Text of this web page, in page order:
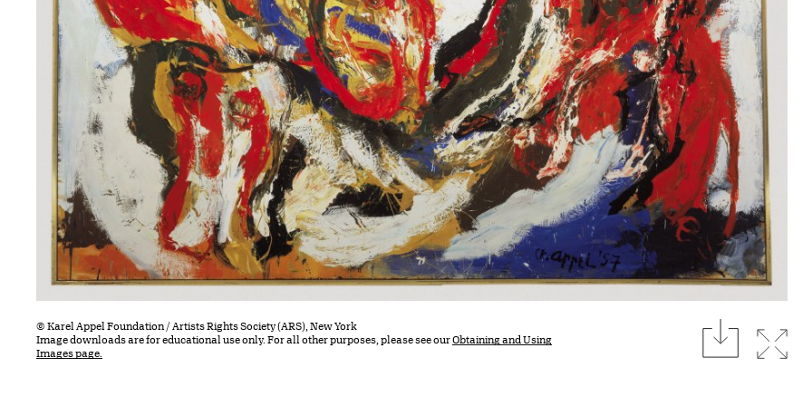
© Karel Appel Foundation / Artists Rights Society (ARS), New York
Image downloads are for educational use only. For all other purposes, please see ourObtaining and Using
Images page.
download